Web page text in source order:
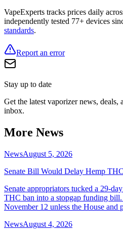
VapeExperts tracks prices daily
independently tested 77+ devices
standards.
Report an error
Stay up to date
Get the latest vaporizer news, deals,
inbox.
More News
NewsAugust 5, 2026
Senate Bill Would Delay Hemp
Senate appropriators tucked a 29-
THC ban into a stopgap funding
November 12 unless the House and
NewsAugust 4, 2026